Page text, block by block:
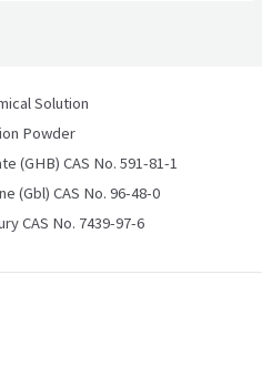
Solution
Powder
(GHB) CAS No. 591-81-1
(Gbl) CAS No. 96-48-0
CAS No. 7439-97-6